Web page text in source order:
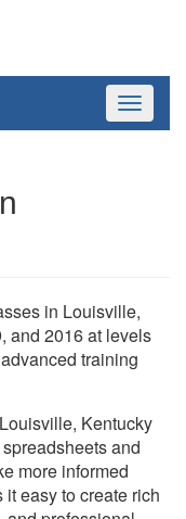
Toggle
in Louisville,
and 2016 at levels
training
Kentucky
and
more informed
easy to create rich